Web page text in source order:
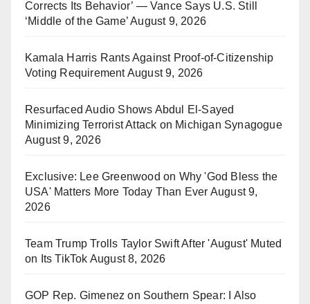
Corrects Its Behavior’ — Vance Says U.S. Still
‘Middle of the Game’August 9, 2026
Kamala Harris Rants Against Proof-of-Citizenship
Voting RequirementAugust 9, 2026
Resurfaced Audio Shows Abdul El-Sayed
Minimizing Terrorist Attack on Michigan Synagogue
August 9, 2026
Exclusive: Lee Greenwood on Why 'God Bless the
USA' Matters More Today Than Ever August 9,
2026
Team Trump Trolls Taylor Swift After 'August' Muted
on Its TikTok August 8, 2026
GOP Rep. Gimenez on Southern Spear: I Also